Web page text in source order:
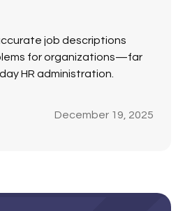
job descriptions
for organizations—far
HR administration.
December 19, 2025